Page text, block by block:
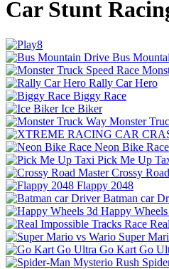
Car Stunt
Bus
Rally Car Hero
Biggy Race
Ice Biker
Monster
Neon Bike Race
Pick Me Up
Crossy
Flappy 2048
Batman car
Happy Wheels
Super
Go Kart Go